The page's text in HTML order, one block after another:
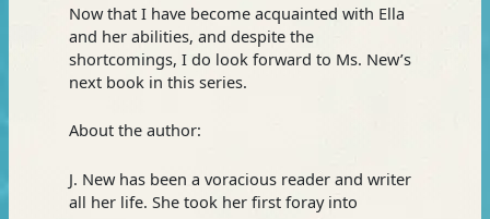
Now that I have become acquainted with Ella
and her abilities, and despite the
shortcomings, I do look forward to Ms. New’s
next book in this series.
About the author:
J. New has been a voracious reader and writer
all her life. She took her first foray into